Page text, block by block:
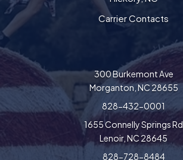
Carrier Contacts
300 Burkemont Ave
Morganton, NC 28655
828-432-0001
1655 Connelly Springs Rd
Lenoir, NC 28645
828-728-8484